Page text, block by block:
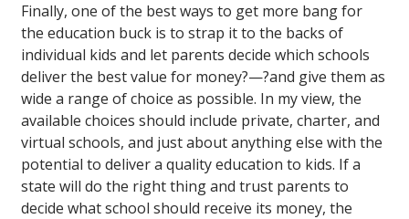
Finally, one of the best ways to get more bang for
the education buck is to strap it to the backs of
individual kids and let parents decide which schools
deliver the best value for money?—?and give them as
wide a range of choice as possible. In my view, the
available choices should include private, charter, and
virtual schools, and just about anything else with the
potential to deliver a quality education to kids. If a
state will do the right thing and trust parents to
decide what school should receive its money, the